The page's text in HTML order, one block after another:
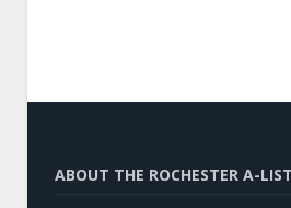
ABOUT THE ROCHESTER A-LIST